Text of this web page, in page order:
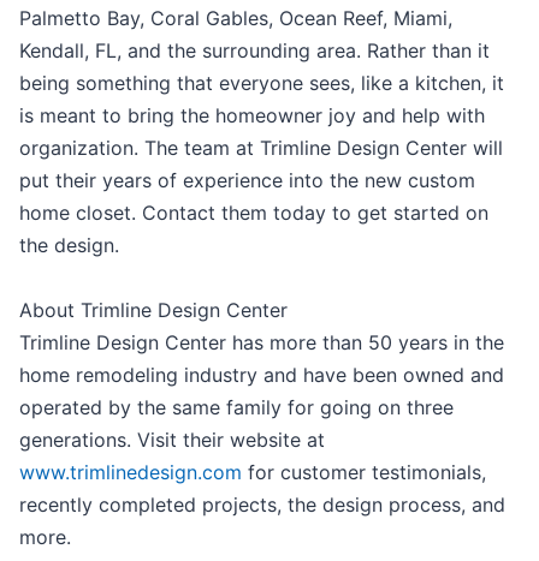
Palmetto Bay, Coral Gables, Ocean Reef, Miami,
Kendall, FL, and the surrounding area. Rather than it
being something that everyone sees, like a kitchen, it
is meant to bring the homeowner joy and help with
organization. The team at Trimline Design Center will
put their years of experience into the new custom
home closet. Contact them today to get started on
the design.
About Trimline Design Center
Trimline Design Center has more than 50 years in the
home remodeling industry and have been owned and
operated by the same family for going on three
generations. Visit their website at
www.trimlinedesign.com for customer testimonials,
recently completed projects, the design process, and
more.